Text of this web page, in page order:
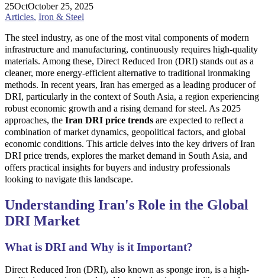
25OctOctober 25, 2025
Articles, Iron & Steel
The steel industry, as one of the most vital components of modern
infrastructure and manufacturing, continuously requires high-quality
materials. Among these, Direct Reduced Iron (DRI) stands out as a
cleaner, more energy-efficient alternative to traditional ironmaking
methods. In recent years, Iran has emerged as a leading producer of
DRI, particularly in the context of South Asia, a region experiencing
robust economic growth and a rising demand for steel. As 2025
approaches, the Iran DRI price trends are expected to reflect a
combination of market dynamics, geopolitical factors, and global
economic conditions. This article delves into the key drivers of Iran
DRI price trends, explores the market demand in South Asia, and
offers practical insights for buyers and industry professionals
looking to navigate this landscape.
Understanding Iran's Role in the Global
DRI Market
What is DRI and Why is it Important?
Direct Reduced Iron (DRI), also known as sponge iron, is a high-